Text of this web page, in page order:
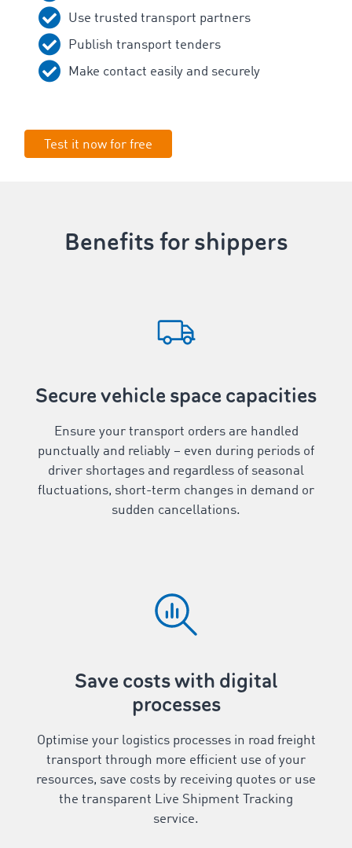
Use trusted transport partners
Publish transport tenders
Make contact easily and securely
Test it now for free
Benefits for shippers
Secure vehicle space capacities
Ensure your transport orders are handled
punctually and reliably – even during periods of
driver shortages and regardless of seasonal
fluctuations, short-term changes in demand or
sudden cancellations.
Save costs with digital
processes
Optimise your logistics processes in road freight
transport through more efficient use of your
resources, save costs by receiving quotes or use
the transparent Live Shipment Tracking
service.